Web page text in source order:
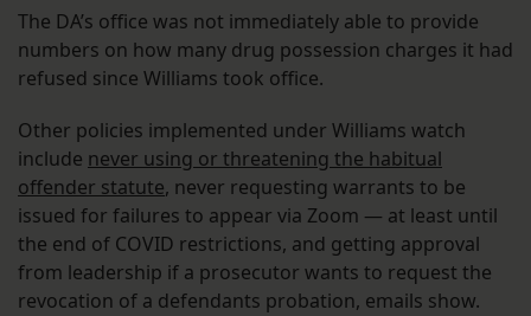
The DA’s office was not immediately able to provide
numbers on how many drug possession charges it had
refused since Williams took office.
Other policies implemented under Williams watch
include never using or threatening the habitual
offender statute, never requesting warrants to be
issued for failures to appear via Zoom — at least until
the end of COVID restrictions, and getting approval
from leadership if a prosecutor wants to request the
revocation of a defendants probation, emails show.